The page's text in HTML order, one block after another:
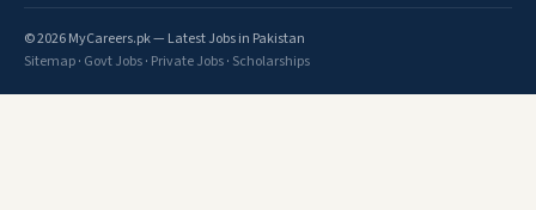
© 2026 MyCareers.pk — Latest Jobs in Pakistan
Sitemap· Govt Jobs· Private Jobs· Scholarships